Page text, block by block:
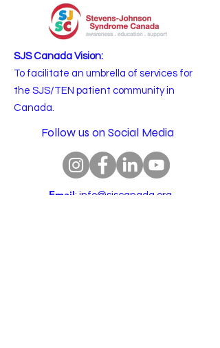
SJS Canada Vision:
To facilitate an umbrella of services for
the SJS/TEN patient community in
Canada.
Follow us on Social Media
Email: info@sjscanada.org